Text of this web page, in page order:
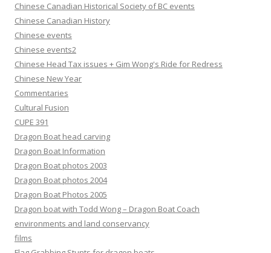
Chinese Canadian Historical Society of BC events
Chinese Canadian History
Chinese events
Chinese events2
Chinese Head Tax issues + Gim Wong's Ride for Redress
Chinese New Year
Commentaries
Cultural Fusion
CUPE 391
Dragon Boat head carving
Dragon Boat Information
Dragon Boat photos 2003
Dragon Boat photos 2004
Dragon Boat Photos 2005
Dragon boat with Todd Wong – Dragon Boat Coach
environments and land conservancy
films